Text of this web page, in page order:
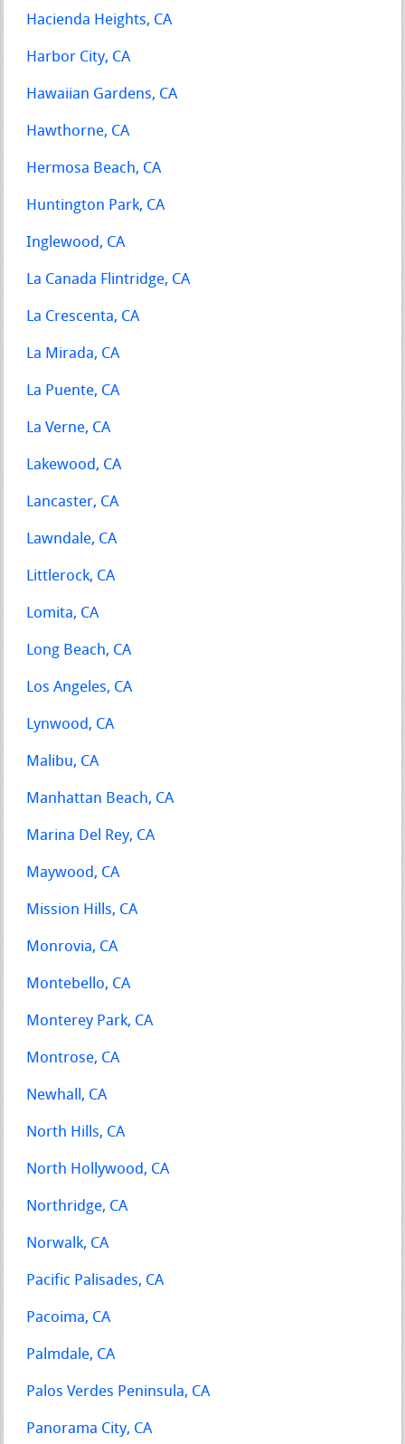
Hacienda Heights, CA
Harbor City, CA
Hawaiian Gardens, CA
Hawthorne, CA
Hermosa Beach, CA
Huntington Park, CA
Inglewood, CA
La Canada Flintridge, CA
La Crescenta, CA
La Mirada, CA
La Puente, CA
La Verne, CA
Lakewood, CA
Lancaster, CA
Lawndale, CA
Littlerock, CA
Lomita, CA
Long Beach, CA
Los Angeles, CA
Lynwood, CA
Malibu, CA
Manhattan Beach, CA
Marina Del Rey, CA
Maywood, CA
Mission Hills, CA
Monrovia, CA
Montebello, CA
Monterey Park, CA
Montrose, CA
Newhall, CA
North Hills, CA
North Hollywood, CA
Northridge, CA
Norwalk, CA
Pacific Palisades, CA
Pacoima, CA
Palmdale, CA
Palos Verdes Peninsula, CA
Panorama City, CA